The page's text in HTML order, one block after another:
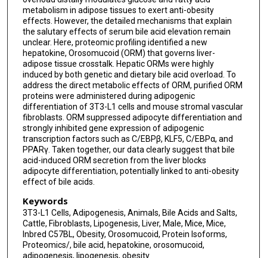
metabolism in adipose tissues to exert anti-obesity
effects. However, the detailed mechanisms that explain
the salutary effects of serum bile acid elevation remain
unclear. Here, proteomic profiling identified a new
hepatokine, Orosomucoid (ORM) that governs liver-
adipose tissue crosstalk. Hepatic ORMs were highly
induced by both genetic and dietary bile acid overload. To
address the direct metabolic effects of ORM, purified ORM
proteins were administered during adipogenic
differentiation of 3T3-L1 cells and mouse stromal vascular
fibroblasts. ORM suppressed adipocyte differentiation and
strongly inhibited gene expression of adipogenic
transcription factors such as C/EBPβ, KLF5, C/EBPα, and
PPARγ. Taken together, our data clearly suggest that bile
acid-induced ORM secretion from the liver blocks
adipocyte differentiation, potentially linked to anti-obesity
effect of bile acids.
Keywords
3T3-L1 Cells, Adipogenesis, Animals, Bile Acids and Salts,
Cattle, Fibroblasts, Lipogenesis, Liver, Male, Mice, Mice,
Inbred C57BL, Obesity, Orosomucoid, Protein Isoforms,
Proteomics/, bile acid, hepatokine, orosomucoid,
adipogenesis, lipogenesis, obesity